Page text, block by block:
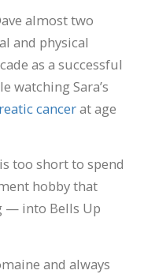
almost two
and physical
as a successful
watching Sara’s
cancerat age
too short to spend
hobby that
— into Bells Up
and always